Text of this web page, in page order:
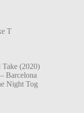
T
(2020)
Barcelona
Night Tog